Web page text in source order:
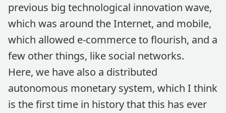
previous big technological innovation wave,
which was around the Internet, and mobile,
which allowed e-commerce to flourish, and a
few other things, like social networks.
Here, we have also a distributed
autonomous monetary system, which I think
is the first time in history that this has ever